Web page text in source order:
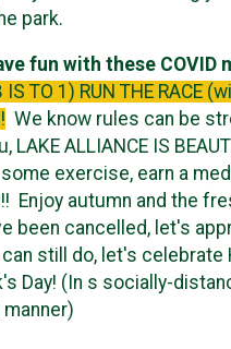
park.
fun with these COVID
IS TO 1) RUN THE RACE
We know rules can be
LAKE ALLIANCE IS
exercise, earn a
Enjoy autumn and the
been cancelled, let's
still do, let's celebrate
Day! (In s socially-